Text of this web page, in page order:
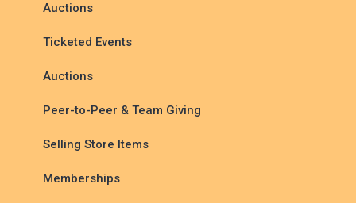
Auctions
Ticketed Events
Auctions
Peer-to-Peer & Team Giving
Selling Store Items
Memberships